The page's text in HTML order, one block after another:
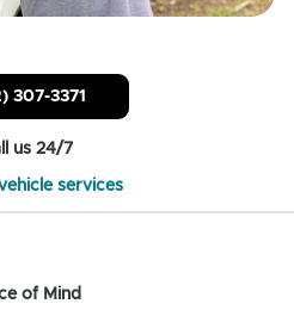
307-3371
us 24/7
services
of Mind